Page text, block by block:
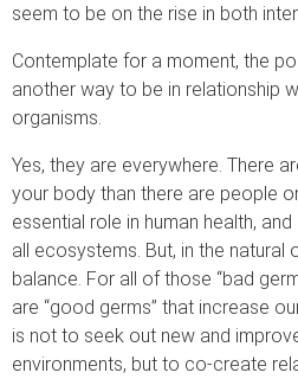
seem to be on the rise in both
Contemplate for a moment, the
another way to be in relationship
organisms.
Yes, they are everywhere. There
your body than there are people
essential role in human health,
all ecosystems. But, in the natural
balance. For all of those “bad
are “good germs” that increase
is not to seek out new and
environments, but to co-create